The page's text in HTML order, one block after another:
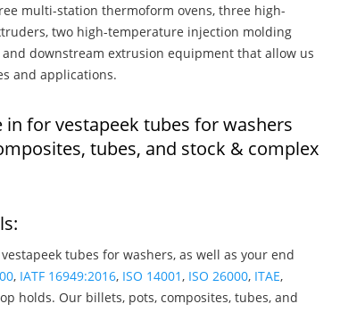
multi-station thermoform ovens, three high-
two high-temperature injection molding
downstream extrusion equipment that allow us
and applications.
in for vestapeek tubes for washers
tubes, and stock & complex
tubes for washers, as well as your end
, IATF 16949:2016, ISO 14001 , ISO 26000, ITAE,
holds. Our billets, pots, composites, tubes, and